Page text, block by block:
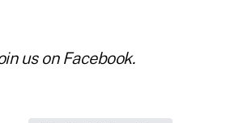
us on Facebook.